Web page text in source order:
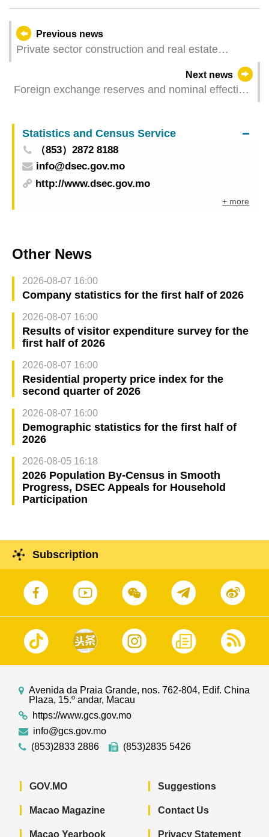
Previous news
Private sector construction and real estate
Next news
Foreign exchange reserves and nominal effective
Statistics and Census Service
（853）2872 8188
info@dsec.gov.mo
http://www.dsec.gov.mo
+ more
Other News
2026-08-07 16:00
Company statistics for the first half of 2026
2026-08-07 16:00
Results of visitor expenditure survey for the
first half of 2026
2026-08-07 16:00
Residential property price index for the
second quarter of 2026
2026-08-07 16:00
Demographic statistics for the first half of
2026
2026-08-05 16:18
2026 Population By-Census in Smooth
Progress, DSEC Appeals for Household
Participation
Subscription
Avenida da Praia Grande, nos. 762-804, Edif. China
Plaza, 15.º andar, Macau
https://www.gcs.gov.mo
info@gcs.gov.mo
(853)2833 2886
(853)2835 5426
GOV.MO
Macao Magazine
Macao Yearbook
Suggestions
Contact Us
Privacy Statement